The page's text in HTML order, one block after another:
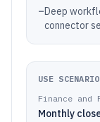
–Deep
connector
USE
Finance and
Monthly